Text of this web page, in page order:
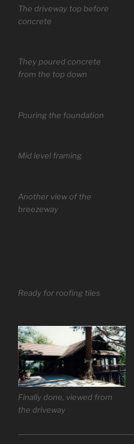
The driveway top before
concrete
They poured concrete
from the top down
Pouring the foundation
Mid level framing
Another view of the
breezeway
Ready for roofing tiles
Finally done, viewed from
the driveway